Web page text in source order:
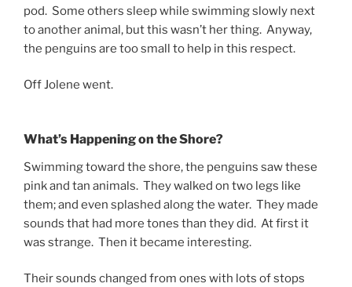
pod. Some others sleep while swimming slowly next
to another animal, but this wasn’t her thing. Anyway,
the penguins are too small to help in this respect.
Off Jolene went.
What’s Happening on the Shore?
Swimming toward the shore, the penguins saw these
pink and tan animals. They walked on two legs like
them; and even splashed along the water. They made
sounds that had more tones than they did. At first it
was strange. Then it became interesting.
Their sounds changed from ones with lots of stops